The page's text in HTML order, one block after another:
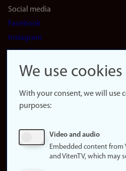
Social media
Facebook
Instagram
LinkedIn
Snapchat
website
About
Update
consent
We use cookies
With your consent, we will use
purposes:
Video and audio
Embedded content from
and VitenTV, which may